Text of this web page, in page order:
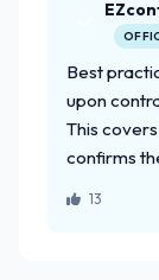
Best
upon
This
confirms
13